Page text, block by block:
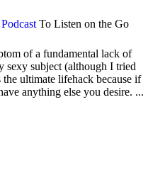
To Listen on the Go
of a fundamental lack of
subject (although I tried
ultimate lifehack because if
anything else you desire. ...